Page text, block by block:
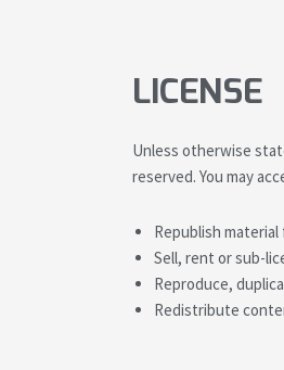
LICENSE
Unless otherwise
reserved. You may
Republish
Sell, rent or sub-
Reproduce,
Redistribute